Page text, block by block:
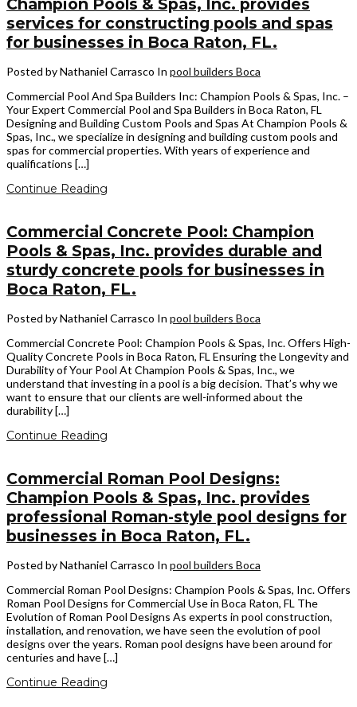
Champion Pools & Spas, Inc. provides
services for constructing pools and spas
for businesses in Boca Raton, FL.
Posted by Nathaniel Carrasco In pool builders Boca
Commercial Pool And Spa Builders Inc: Champion Pools & Spas, Inc. –
Your Expert Commercial Pool and Spa Builders in Boca Raton, FL
Designing and Building Custom Pools and Spas At Champion Pools &
Spas, Inc., we specialize in designing and building custom pools and
spas for commercial properties. With years of experience and
qualifications […]
Continue Reading
Commercial Concrete Pool: Champion
Pools & Spas, Inc. provides durable and
sturdy concrete pools for businesses in
Boca Raton, FL.
Posted by Nathaniel Carrasco In pool builders Boca
Commercial Concrete Pool: Champion Pools & Spas, Inc. Offers High-
Quality Concrete Pools in Boca Raton, FL Ensuring the Longevity and
Durability of Your Pool At Champion Pools & Spas, Inc., we
understand that investing in a pool is a big decision. That’s why we
want to ensure that our clients are well-informed about the
durability […]
Continue Reading
Commercial Roman Pool Designs:
Champion Pools & Spas, Inc. provides
professional Roman-style pool designs for
businesses in Boca Raton, FL.
Posted by Nathaniel Carrasco In pool builders Boca
Commercial Roman Pool Designs: Champion Pools & Spas, Inc. Offers
Roman Pool Designs for Commercial Use in Boca Raton, FL The
Evolution of Roman Pool Designs As experts in pool construction,
installation, and renovation, we have seen the evolution of pool
designs over the years. Roman pool designs have been around for
centuries and have […]
Continue Reading